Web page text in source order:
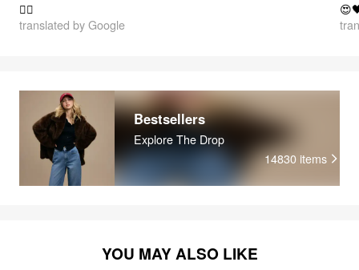
👍🏻
translated by Google
Bestsellers
Explore The Drop
14830 items
YOU MAY ALSO LIKE